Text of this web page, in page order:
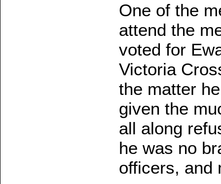
One of the
attend the
voted for
Victoria
the matter
given the
all along
he was no
officers, and